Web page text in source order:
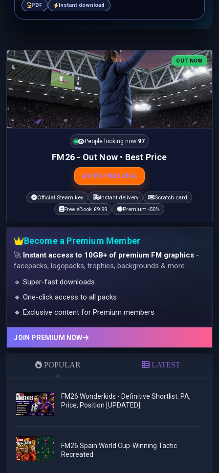
PDF Instant download
OUT NOW
People looking now:97
FM26 - Out Now • Best Price
VIEW FM26 DEAL
Official Steam key Instant delivery
Scratch card
Free eBook £9.99
Premium -50%
Become a Premium Member
🚀 Instant access to 10GB+ of premium FM graphics -
facepacks, logopacks, trophies, backgrounds & more.
🔹 Super-fast downloads
🔹 One-click access to all packs
🔹 Exclusive content for Premium members
JOIN PREMIUM NOW
POPULAR LATEST
FM26 Wonderkids - Definitive Shortlist: PA,
Price, Position [UPDATED]
FM26 Spain World Cup-Winning Tactic
Recreated